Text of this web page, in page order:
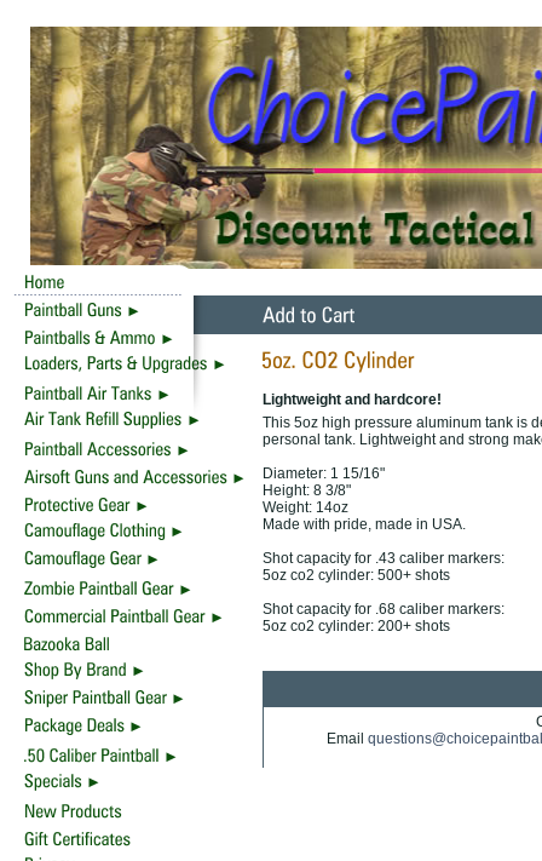
Lightweight and hardcore!
This 5oz high pressure aluminum tank is
personal tank. Lightweight and strong
Diameter: 1 15/16"
Height: 8 3/8"
Weight: 14oz
Made with pride, made in USA.
Shot capacity for .43 caliber markers:
5oz co2 cylinder: 500+ shots
Shot capacity for .68 caliber markers:
5oz co2 cylinder: 200+ shots
Email